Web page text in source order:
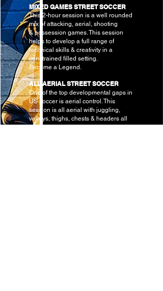
MIXED GAMES STREET SOCCER
This 2-hour session is a well rounded
mix of attacking, aerial, shooting
&possession games. This session
helps to develop a full range of
technical skills & creativity in a
constrained filled setting.
Become a Legend.
ALL AERIAL STREET SOCCER
One of the top developmental gaps in
US soccer is aerial control. This
session is all aerial with juggling,
volleys, thighs, chests & headers all